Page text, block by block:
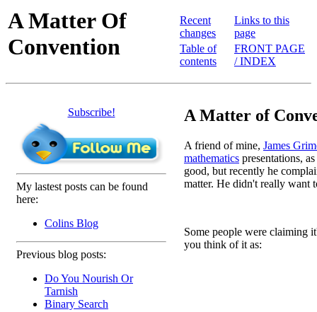
A Matter Of
Convention
Recent
changes
Table of
contents
Links to this
page
FRONT PAGE
/ INDEX
Subscribe!
My lastest posts can be found
here:
Colins Blog
Previous blog posts:
Do You Nourish Or
Tarnish
Binary Search
A Matter of
A friend of mine, James
mathematics presentations,
good, but recently he
matter. He didn't really want
Some people were claiming
you think of it as: